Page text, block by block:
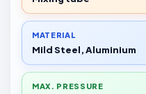
MATERIAL
Mild Steel, Aluminium
MAX. PRESSURE